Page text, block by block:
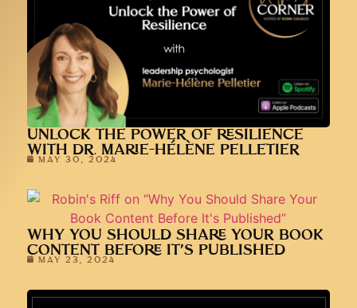
UNLOCK THE POWER OF RESILIENCE
WITH DR. MARIE-HÉLÈNE PELLETIER
MAY 30, 2024
WHY YOU SHOULD SHARE YOUR BOOK
CONTENT BEFORE IT’S PUBLISHED
MAY 23, 2024